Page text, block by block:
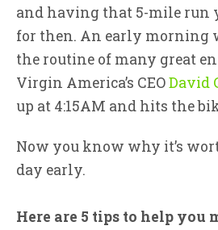
and having that 5-mile run
for then. An early morning
the routine of many great
Virgin America’s CEODavid
up at 4:15AM and hits the
Now you know why it’s
day early.
Here are 5 tips to help you